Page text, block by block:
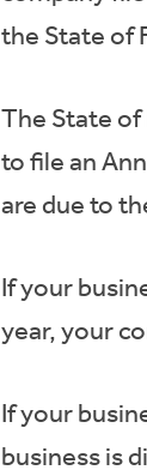
the State of
The State
to file an
are due to
If your
year, your
If your
business is